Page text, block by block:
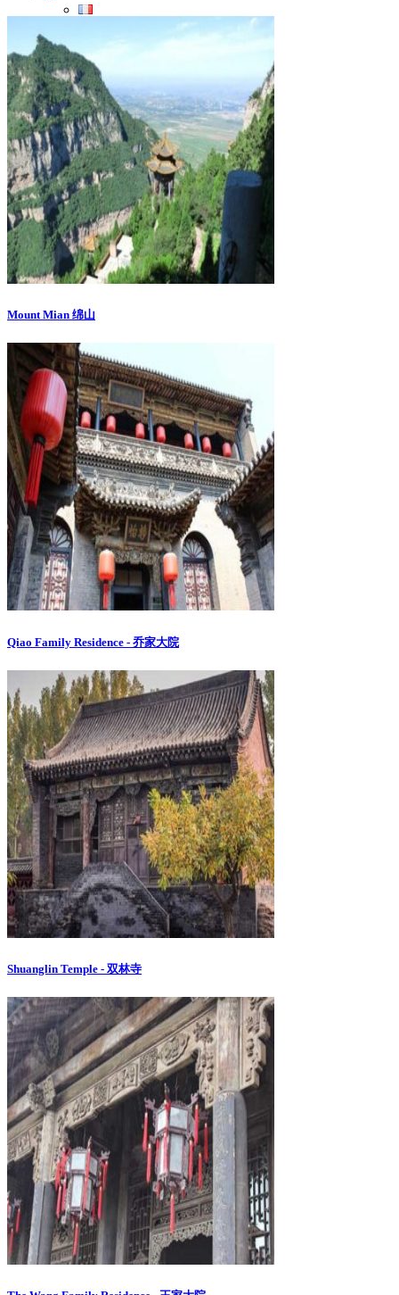
Info Request
09 83 07 44 60
Mount Mian 绵山
Qiao Family Residence - 乔家大院
Shuanglin Temple - 双林寺